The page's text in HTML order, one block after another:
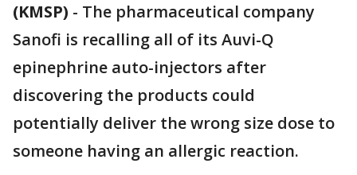
(KMSP) - The pharmaceutical company
Sanofi is recalling all of its Auvi-Q
epinephrine auto-injectors after
discovering the products could
potentially deliver the wrong size dose to
someone having an allergic reaction.